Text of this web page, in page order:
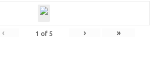
‹ 1 of 5 › »